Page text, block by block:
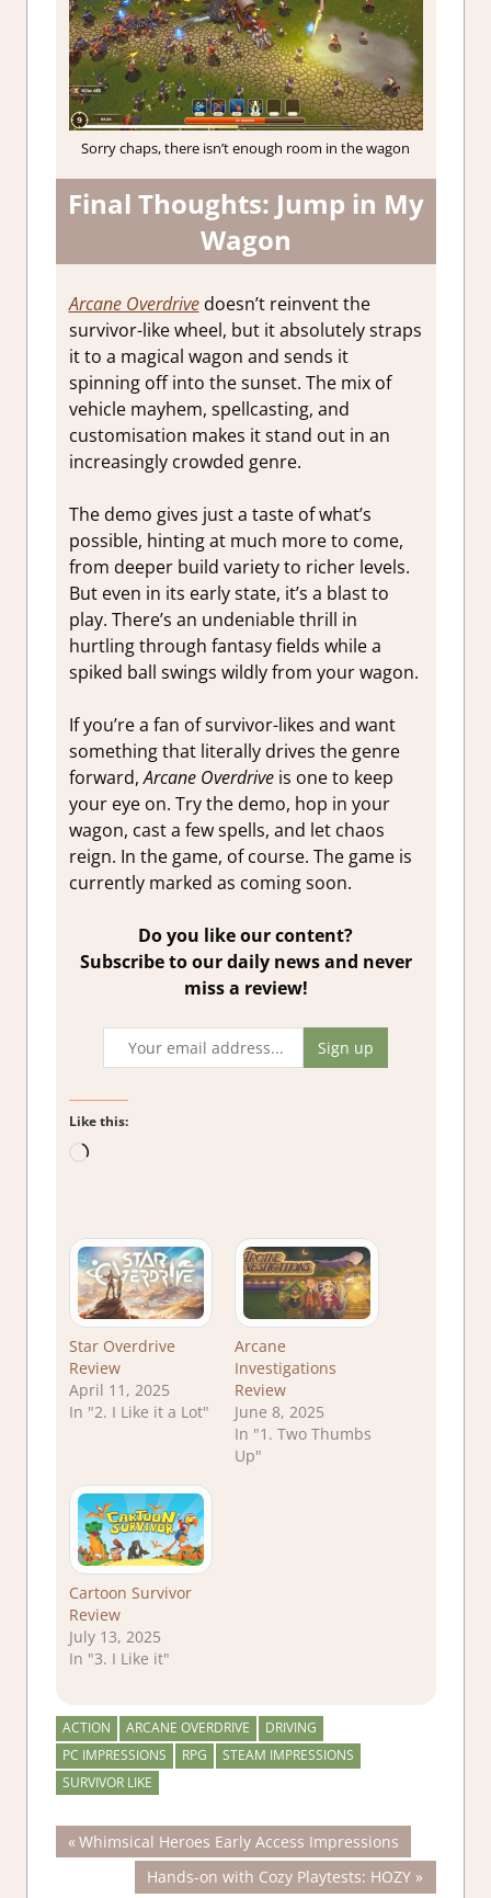
Sorry chaps, there isn’t enough room in the wagon
Final Thoughts: Jump in My
Wagon
Arcane Overdrivedoesn’t reinvent the
survivor-like wheel, but it absolutely straps
it to a magical wagon and sends it
spinning off into the sunset. The mix of
vehicle mayhem, spellcasting, and
customisation makes it stand out in an
increasingly crowded genre.
The demo gives just a taste of what’s
possible, hinting at much more to come,
from deeper build variety to richer levels.
But even in its early state, it’s a blast to
play. There’s an undeniable thrill in
hurtling through fantasy fields while a
spiked ball swings wildly from your wagon.
If you’re a fan of survivor-likes and want
something that literally drives the genre
forward,Arcane Overdriveis one to keep
your eye on. Try the demo, hop in your
wagon, cast a few spells, and let chaos
reign. In the game, of course. The game is
currently marked as coming soon.
Do you like our content?
Subscribe to our daily news and never
miss a review!
Like this:
Loading…
Star Overdrive
Review
April 11, 2025
In "2. I Like it a Lot"
Arcane
Investigations
Review
June 8, 2025
In "1. Two Thumbs
Up"
Cartoon Survivor
Review
July 13, 2025
In "3. I Like it"
ACTION ARCANE OVERDRIVE
DRIVING
PC IMPRESSIONS
RPG
STEAM IMPRESSIONS
SURVIVOR LIKE
Post
navigation
Previous
Post:
Whimsical Heroes Early Access Impressions
Next
Hands-on with Cozy Playtests: HOZY